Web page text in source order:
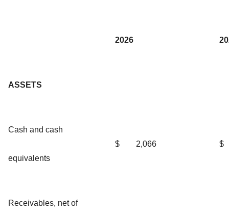
2026
ASSETS
Cash and cash
equivalents
$ 2,066 $
Receivables, net of